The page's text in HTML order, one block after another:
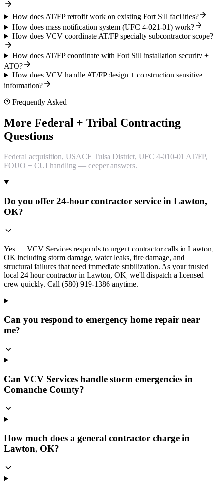
How does AT/FP retrofit work on existing Fort Sill facilities?
How does mass notification system (UFC 4-021-01) work?
How does VCV coordinate AT/FP specialty subcontractor scope?
How does AT/FP coordinate with Fort Sill installation security +
ATO?
How does VCV handle AT/FP design + construction sensitive
information?
Frequently Asked
More Federal + Tribal Contracting
Questions
Federal acquisition, USACE Tulsa District, UFC 4-010-01 AT/FP,
FOUO + CUI handling — deeper answers.
Do you offer 24-hour contractor service in Lawton,
OK?
Yes — VCV Services responds to urgent contractor calls in Lawton,
OK including storm damage, water leaks, fire damage, and
structural failures that need immediate stabilization. As your trusted
local 24 hour contractor in Lawton, OK, we'll dispatch a licensed
crew quickly. Call (580) 919-1386 anytime.
Can you respond to emergency home repair near
me?
Can VCV Services handle storm emergencies in
Comanche County?
How much does a general contractor charge in
Lawton, OK?